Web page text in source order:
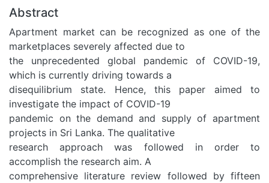
Abstract
Apartment market can be recognized as one of the
marketplaces severely affected due to
the unprecedented global pandemic of COVID-19,
which is currently driving towards a
disequilibrium state. Hence, this paper aimed to
investigate the impact of COVID-19
pandemic on the demand and supply of apartment
projects in Sri Lanka. The qualitative
research approach was followed in order to
accomplish the research aim. A
comprehensive literature review followed by fifteen